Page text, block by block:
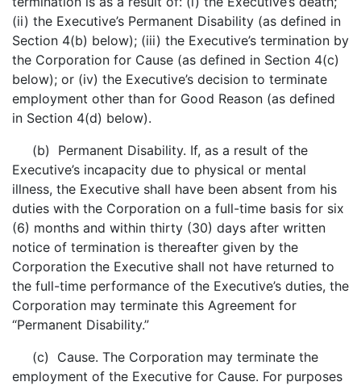
(ii) the Executive’s Permanent Disability (as defined in
Section 4(b) below); (iii) the Executive’s termination by
the Corporation for Cause (as defined in Section 4(c)
below); or (iv) the Executive’s decision to terminate
employment other than for Good Reason (as defined
in Section 4(d) below).
(b) Permanent Disability. If, as a result of the
Executive’s incapacity due to physical or mental
illness, the Executive shall have been absent from his
duties with the Corporation on a full-time basis for six
(6) months and within thirty (30) days after written
notice of termination is thereafter given by the
Corporation the Executive shall not have returned to
the full-time performance of the Executive’s duties, the
Corporation may terminate this Agreement for
“Permanent Disability.”
(c) Cause. The Corporation may terminate the
employment of the Executive for Cause. For purposes